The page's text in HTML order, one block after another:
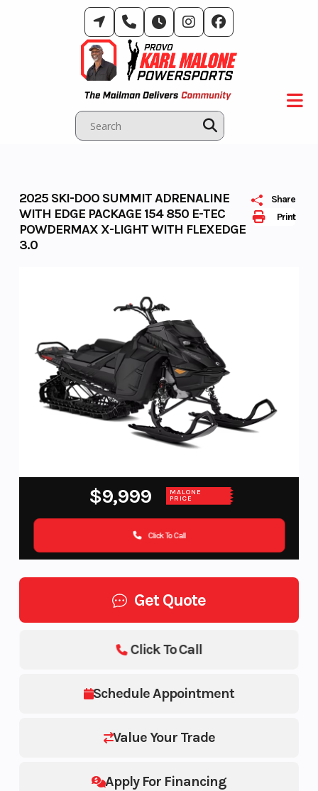
Print
Share
2025 SKI-DOO SUMMIT ADRENALINE
WITH EDGE PACKAGE 154 850 E-TEC
POWDERMAX X-LIGHT WITH FLEXEDGE
3.0
$9,999 MALONE
PRICE
Click To Call
Get Quote
Schedule Appointment
Value Your Trade
Apply For Financing
Click To Call